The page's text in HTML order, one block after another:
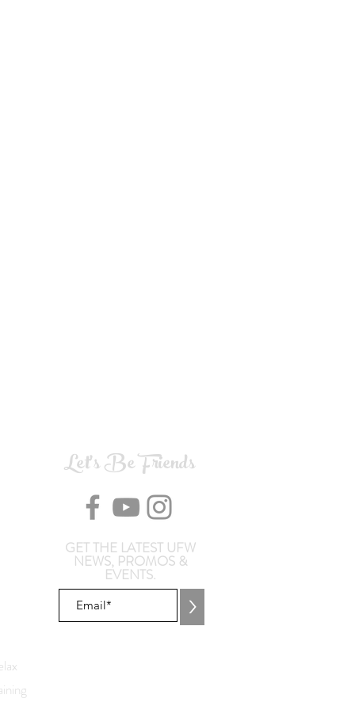
Let's Be Friends
GET THE LATEST UFW
NEWS, PROMOS &
EVENTS.
>